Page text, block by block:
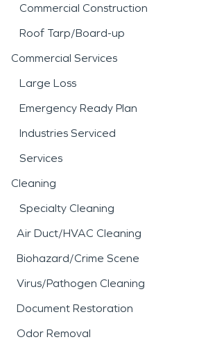
Commercial Construction
Roof Tarp/Board-up
Commercial Services
Large Loss
Emergency Ready Plan
Industries Serviced
Services
Cleaning
Specialty Cleaning
Air Duct/HVAC Cleaning
Biohazard/Crime Scene
Virus/Pathogen Cleaning
Document Restoration
Odor Removal